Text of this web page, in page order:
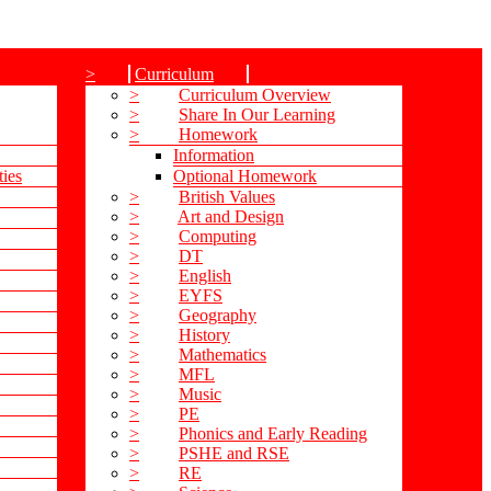
>
Curriculum
>
Curriculum Overview
>
Share In Our Learning
>
Homework
Information
Optional Homework
>
British Values
>
Art and Design
>
Computing
>
DT
>
English
>
EYFS
>
Geography
>
History
>
Mathematics
>
MFL
>
Music
>
PE
>
Phonics and Early Reading
>
PSHE and RSE
>
RE